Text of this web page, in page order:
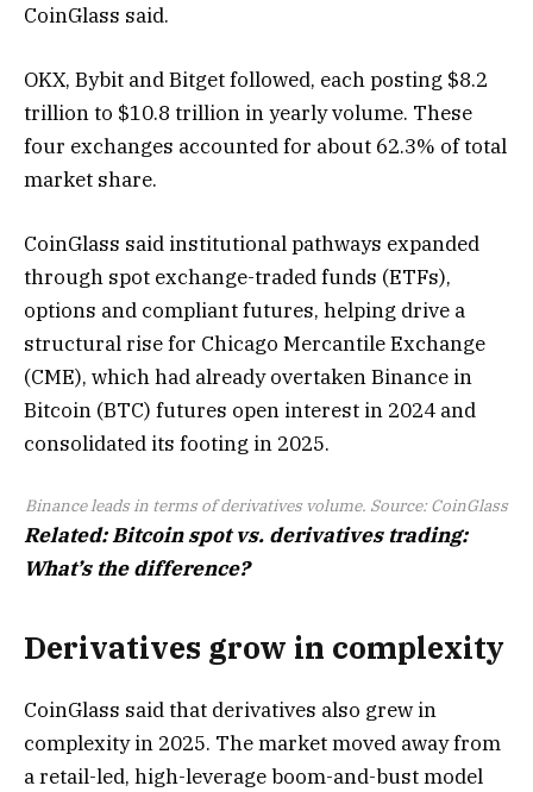
CoinGlass said.
OKX, Bybit and Bitget followed, each posting $8.2
trillion to $10.8 trillion in yearly volume. These
four exchanges accounted for about 62.3% of total
market share.
CoinGlass said institutional pathways expanded
through spot exchange-traded funds (ETFs),
options and compliant futures, helping drive a
structural rise for Chicago Mercantile Exchange
(CME), which had already overtaken Binance in
Bitcoin (BTC) futures open interest in 2024 and
consolidated its footing in 2025.
Binance leads in terms of derivatives volume. Source:CoinGlass
Related:Bitcoin spot vs. derivatives trading:
What’s the difference?
Derivatives grow in complexity
CoinGlass said that derivatives also grew in
complexity in 2025. The market moved away from
a retail-led, high-leverage boom-and-bust model